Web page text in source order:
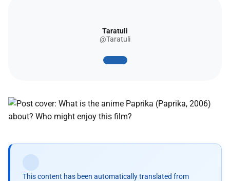
Taratuli
@Taratuli
This content has been automatically translated from